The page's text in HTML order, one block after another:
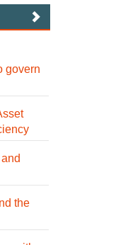
govern
the